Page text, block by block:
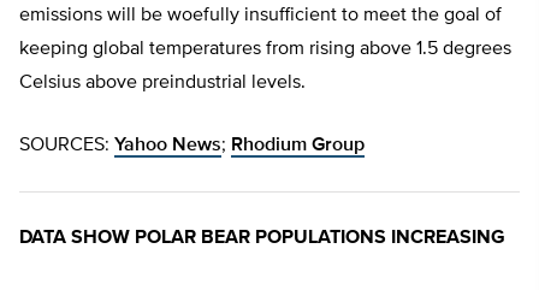
emissions will be woefully insufficient to meet the goal of
keeping global temperatures from rising above 1.5 degrees
Celsius above preindustrial levels.
SOURCES: Yahoo News; Rhodium Group
DATA SHOW POLAR BEAR POPULATIONS INCREASING